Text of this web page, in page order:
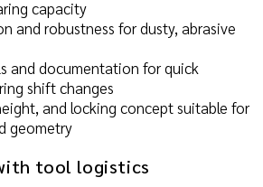
capacity
and robustness for dusty, abrasive
and documentation for quick
shift changes
and locking concept suitable for
geometry
tool logistics